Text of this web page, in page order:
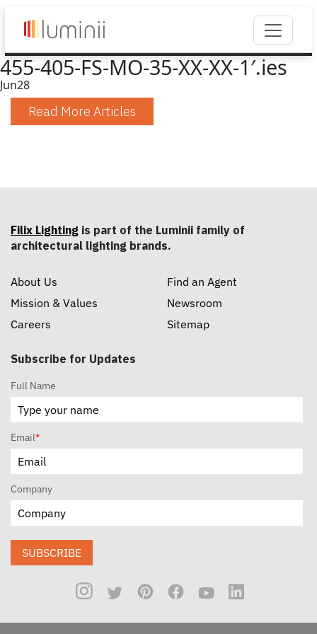
455-405-FS-MO-35-XX-XX-1′.ies
Jun28
Read More Articles
Filix Lighting is part of the Luminii family of
architectural lighting brands.
About Us
Mission & Values
Careers
Find an Agent
Newsroom
Sitemap
Subscribe for Updates
Full Name
Email*
Company
SUBSCRIBE